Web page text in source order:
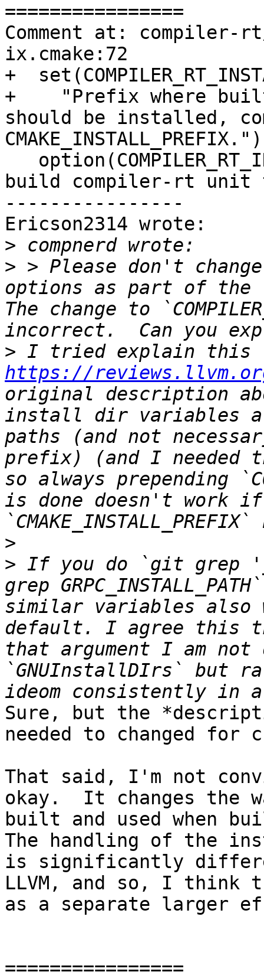
================
Comment at: compiler-
ix.cmake:72
+
+    "Prefix where
should be installed,
CMAKE_INSTALL_PREFIX.")
build compiler-rt unit
----------------
Ericson2314 wrote:
>
> > Please don't
options as part of the
The change to
>
https://reviews.llvm.org/
original description
install dir variables
paths (and not
prefix) (and I needed
so always prepending
is done doesn't work
>
> If you do `git grep
grep
similar variables also
default. I agree this
that argument I am not
`GNUInstallDIrs` but
Sure, but the
needed to changed for
That said, I'm not
okay.  It changes the
built and used when
The handling of the
is significantly
LLVM, and so, I think
as a separate larger